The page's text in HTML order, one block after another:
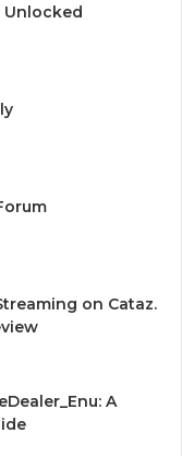
Unlocked
on Cataz.
A